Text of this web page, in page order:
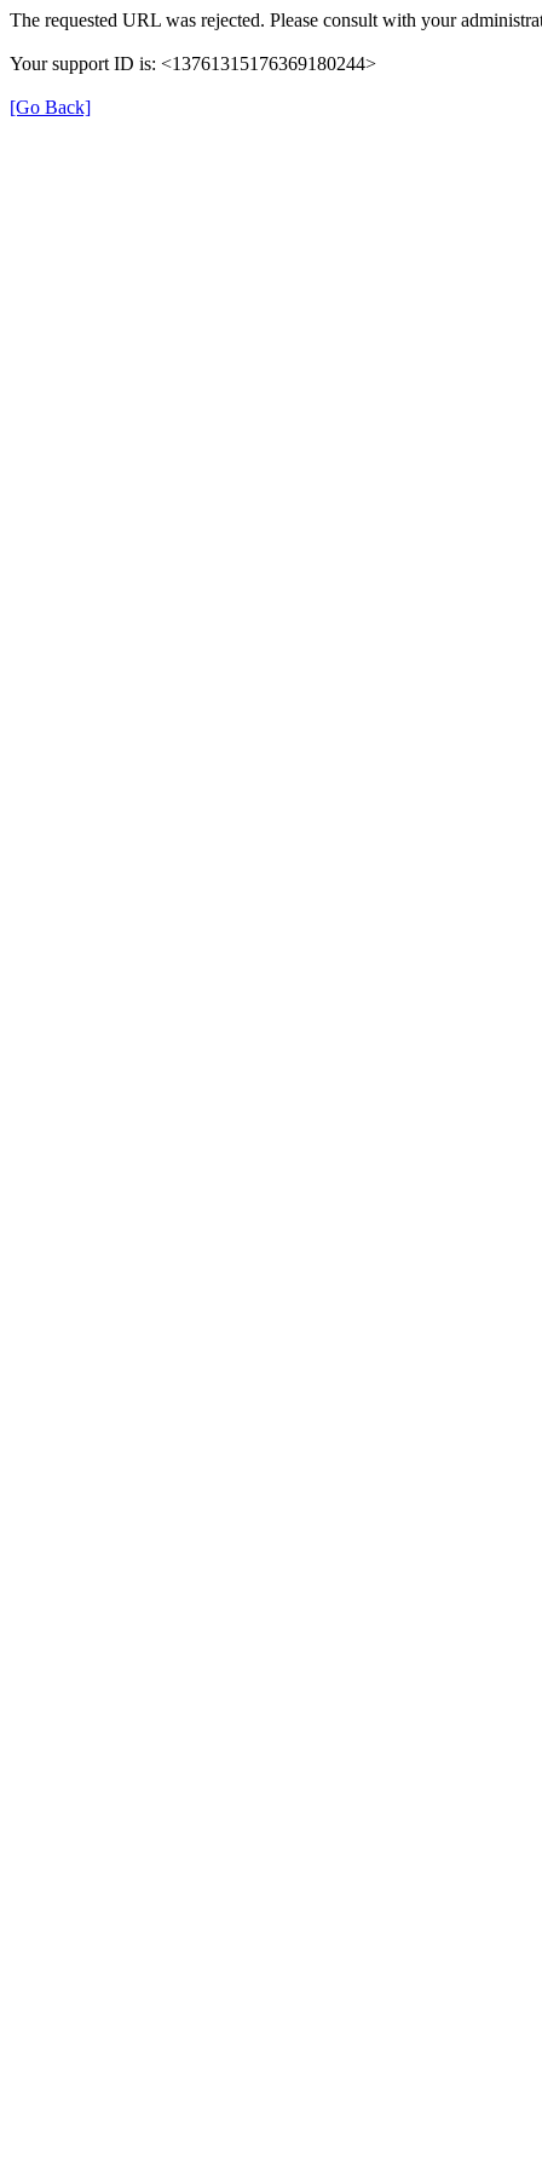
The requested URL was rejected. Please consult with your
Your support ID is: <13761315176369180244>
[Go Back]